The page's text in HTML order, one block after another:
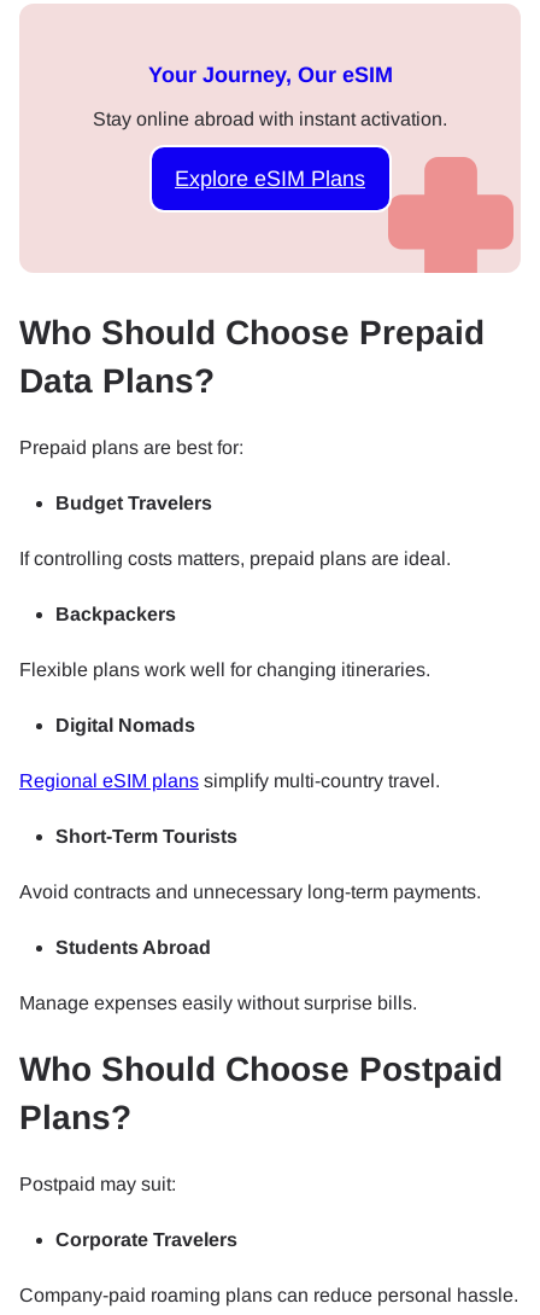
Your Journey, Our eSIM
Stay online abroad with instant activation.
Explore eSIM Plans
Who Should Choose Prepaid
Data Plans?
Prepaid plans are best for:
Budget Travelers
If controlling costs matters, prepaid plans are ideal.
Backpackers
Flexible plans work well for changing itineraries.
Digital Nomads
Regional eSIM plans simplify multi-country travel.
Short-Term Tourists
Avoid contracts and unnecessary long-term payments.
Students Abroad
Manage expenses easily without surprise bills.
Who Should Choose Postpaid
Plans?
Postpaid may suit:
Corporate Travelers
Company-paid roaming plans can reduce personal hassle.